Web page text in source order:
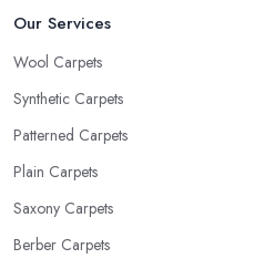
Our Services
Wool Carpets
Synthetic Carpets
Patterned Carpets
Plain Carpets
Saxony Carpets
Berber Carpets